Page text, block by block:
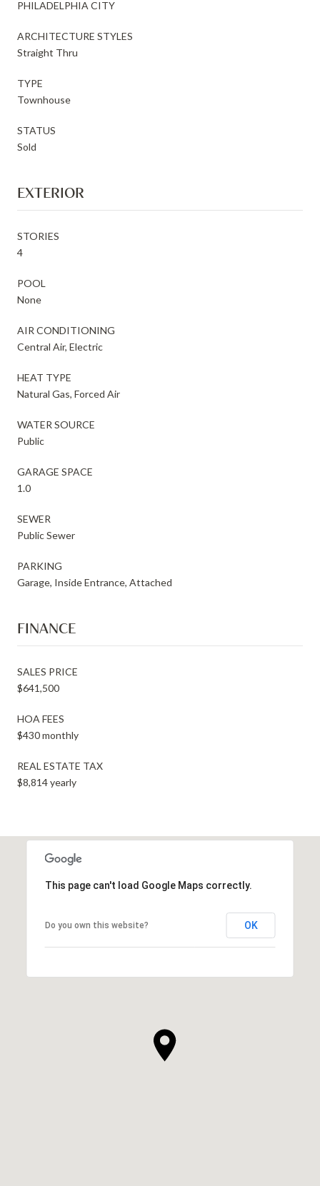
PHILADELPHIA CITY
ARCHITECTURE STYLES
Straight Thru
TYPE
Townhouse
STATUS
Sold
EXTERIOR
STORIES
4
POOL
None
AIR CONDITIONING
Central Air, Electric
HEAT TYPE
Natural Gas, Forced Air
WATER SOURCE
Public
GARAGE SPACE
1.0
SEWER
Public Sewer
PARKING
Garage, Inside Entrance, Attached
FINANCE
SALES PRICE
$641,500
HOA FEES
$430 monthly
REAL ESTATE TAX
$8,814 yearly
This page can't load Google Maps correctly.
Do you own this website? OK